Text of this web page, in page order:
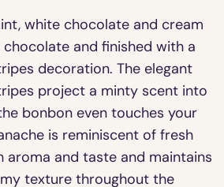
white chocolate and cream
and finished with a
decoration. The elegant
project a minty scent into
bonbon even touches your
is reminiscent of fresh
aroma and taste and maintains
texture throughout the